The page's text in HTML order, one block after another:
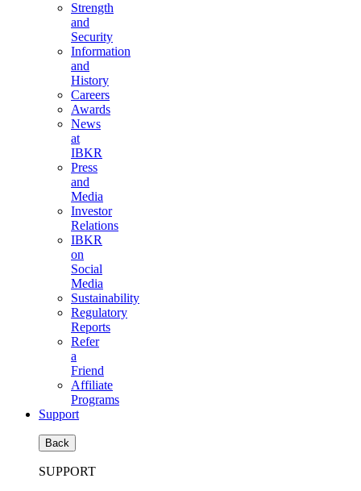
Strength
and
Security
Information
and
History
Careers
Awards
News
at
IBKR
Press
and
Media
Investor
Relations
IBKR
on
Social
Media
Sustainability
Regulatory
Reports
Refer
a
Friend
Affiliate
Programs
Support
Back
SUPPORT